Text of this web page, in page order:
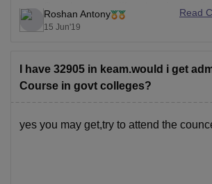
you. Core branches like electrical and
scholarships than others.
Roshan Antony
15 Jun'19
Read
I have 32905 in keam.would i get
Course in govt colleges?
yes you may get,try to attend the